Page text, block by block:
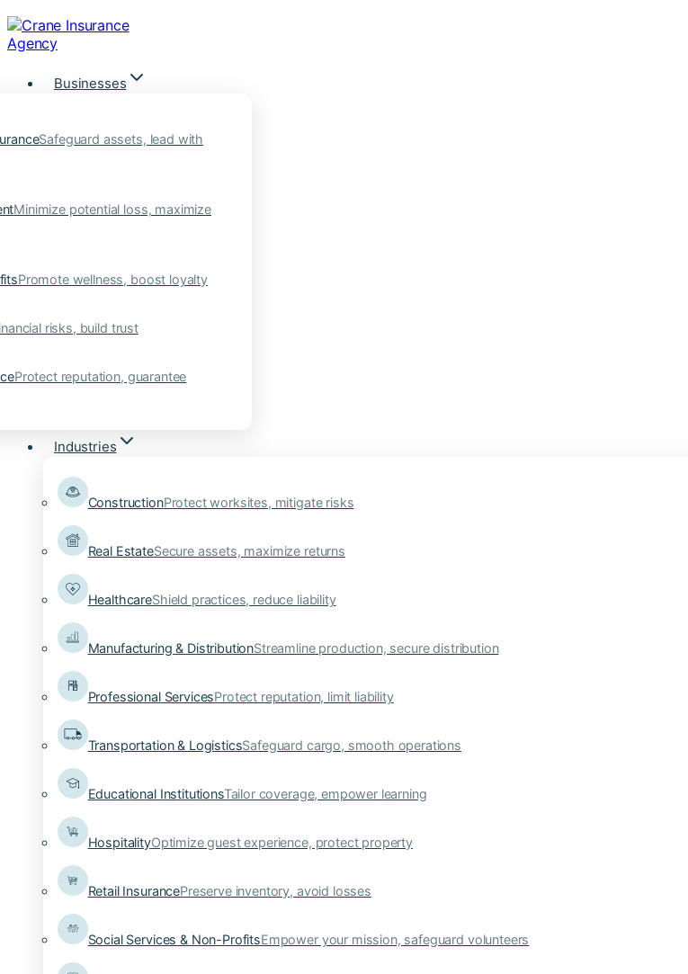
Skip
to
content
Businesses
Safeguard assets, lead with
Minimize potential loss, maximize
Promote wellness, boost loyalty
risks, build trust
Protect reputation, guarantee
Industries
ConstructionProtect worksites, mitigate risks
Real EstateSecure assets, maximize returns
HealthcareShield practices, reduce liability
Manufacturing & DistributionStreamline production, secure distribution
Professional ServicesProtect reputation, limit liability
Transportation & LogisticsSafeguard cargo, smooth operations
Educational InstitutionsTailor coverage, empower learning
HospitalityOptimize guest experience, protect property
Retail InsurancePreserve inventory, avoid losses
Social Services & Non-ProfitsEmpower your mission, safeguard volunteers